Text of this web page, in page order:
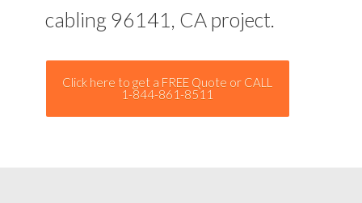
cabling 96141, CA project.
Click here to get a FREE Quote or CALL
1-844-861-8511